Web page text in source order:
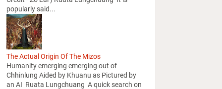
popularly said...
The Actual Origin Of The Mizos
Humanity emerging emerging out of
Chhinlung Aided by Khuanu as Pictured by
an AI Ruata Lungchuang A quick search on